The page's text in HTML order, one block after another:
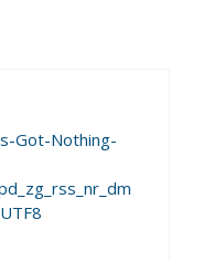
Got-Nothing-